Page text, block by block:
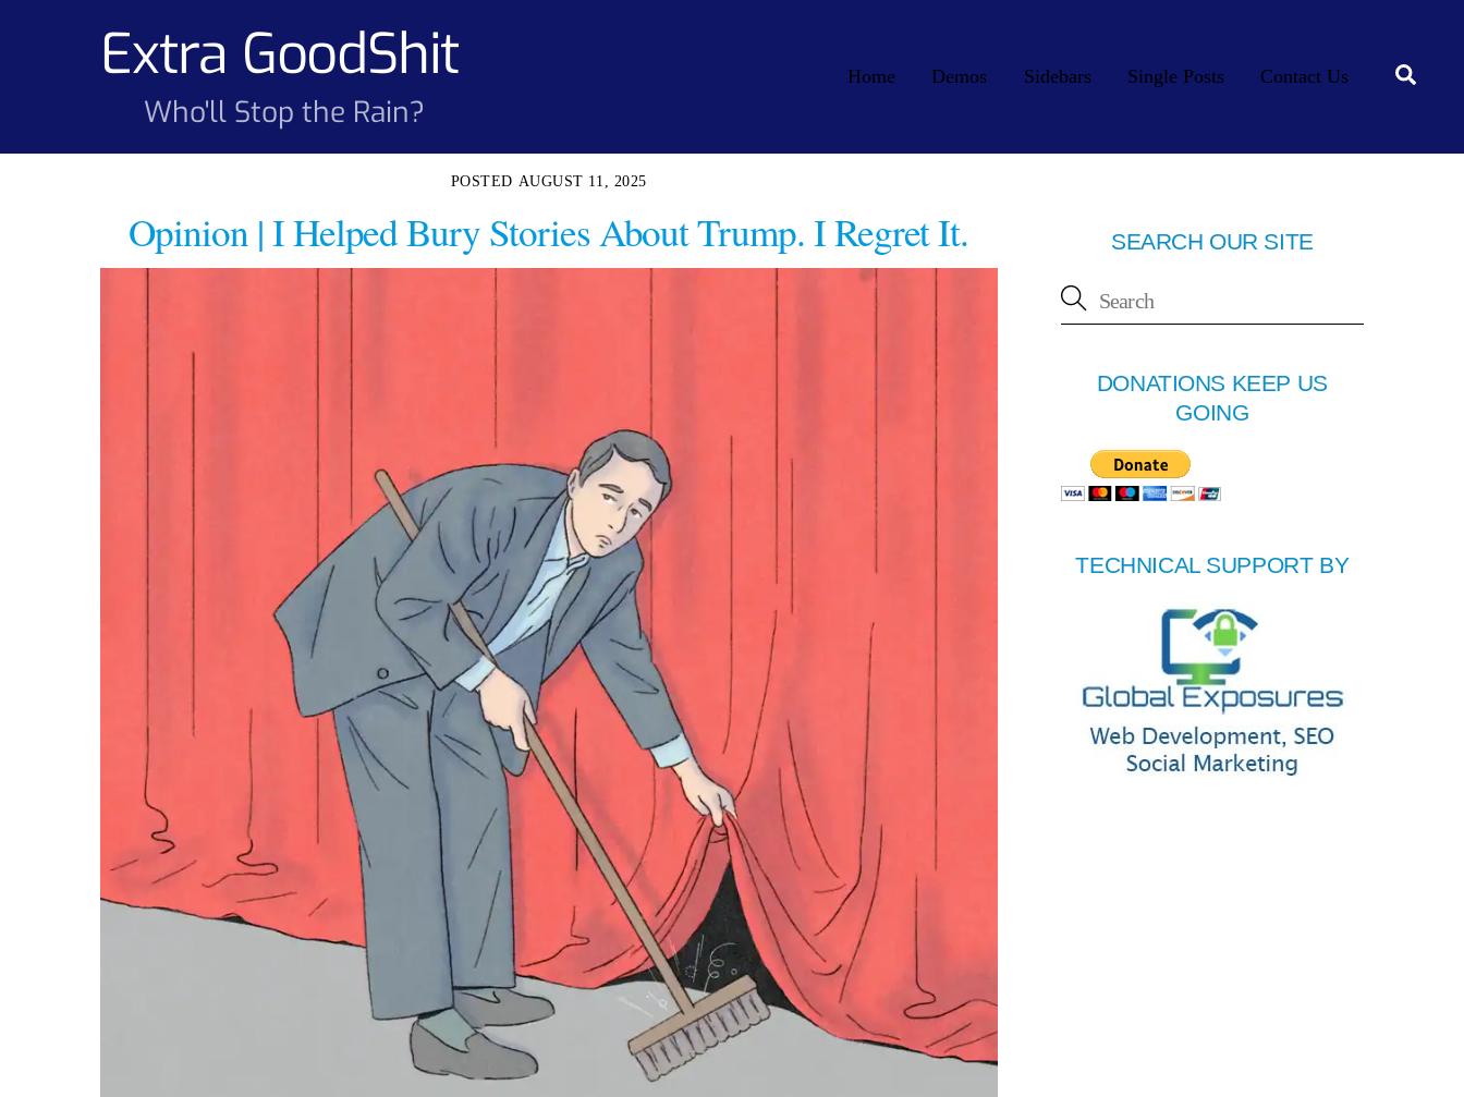
Extra GoodShit
Who'll Stop the Rain?
Home Demos Sidebars Single Posts Contact Us
AUGUST 11, 2025
Opinion | I Helped Bury Stories About Trump. I Regret It. SEARCH OUR SITE
DONATIONS KEEP US
GOING
TECHNICAL SUPPORT BY